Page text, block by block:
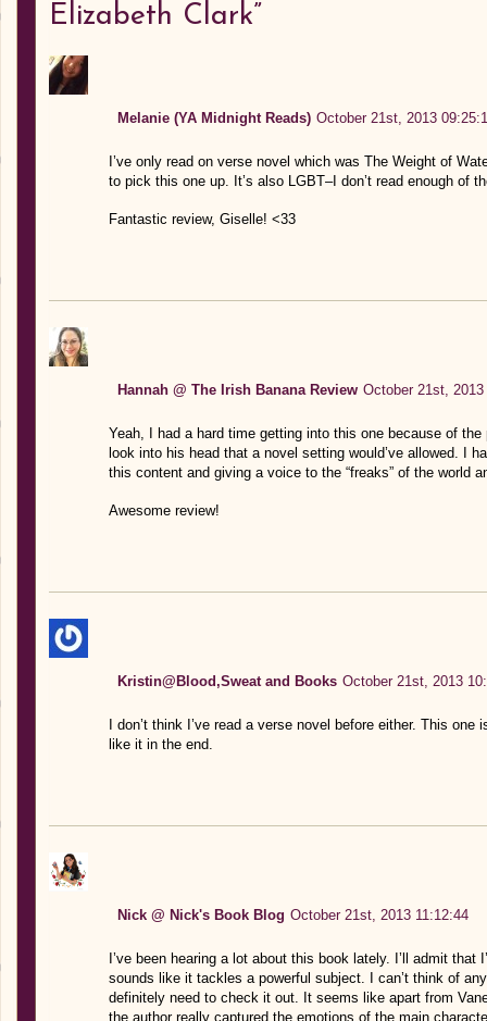
Elizabeth Clark”
Melanie (YA Midnight Reads) October 21st, 2013
I’ve only read on verse novel which was The Weight of
to pick this one up. It’s also LGBT–I don’t read enough of
Fantastic review, Giselle! <33
Hannah @ The Irish Banana Review October 21st, 2013
Yeah, I had a hard time getting into this one because of
look into his head that a novel setting would’ve allowed. I
this content and giving a voice to the “freaks” of the world
Awesome review!
Kristin@Blood,Sweat and Books October 21st, 2013
I don’t think I’ve read a verse novel before either. This
like it in the end.
Nick @ Nick's Book Blog October 21st, 2013 11:12:44
I’ve been hearing a lot about this book lately. I’ll admit
sounds like it tackles a powerful subject. I can’t think of
definitely need to check it out. It seems like apart from
the author really captured the emotions of the main